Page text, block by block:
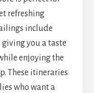
refreshing
include
giving you a taste
enjoying the
These itineraries
who want a